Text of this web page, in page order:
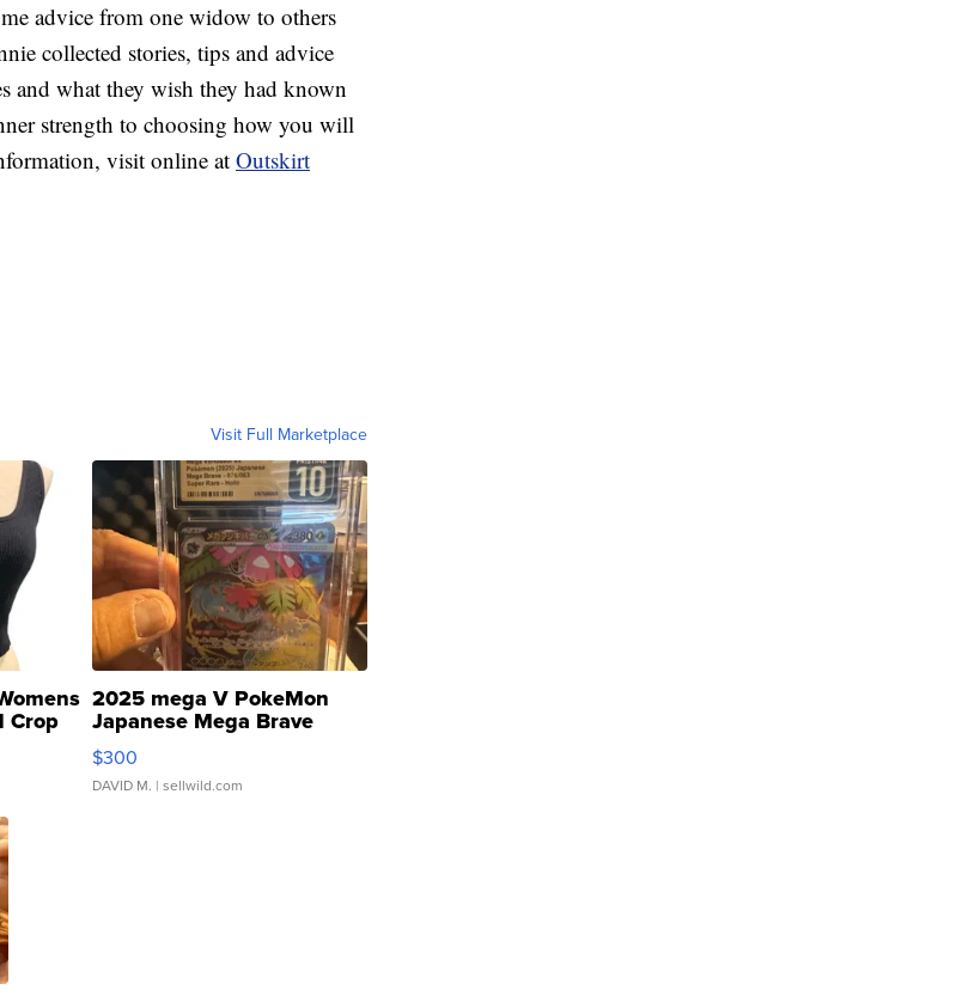
advice from one widow to others
collected stories, tips and advice
and what they wish they had known
strength to choosing how you will
visit online at Outskirt
Visit Full Marketplace
Crop
2025 mega V PokeMon
Japanese Mega Brave
076/063 Super Rare H...
$300
DAVID M. | sellwild.com